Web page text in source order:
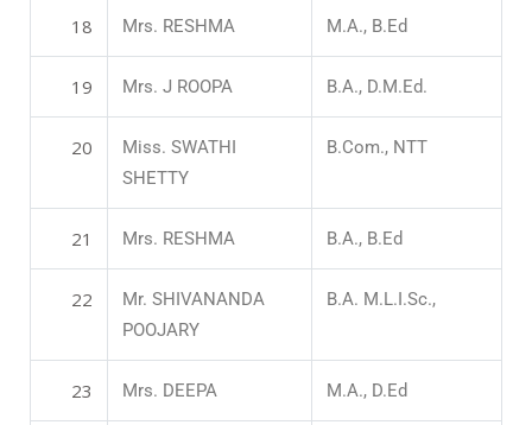
18 Mrs. RESHMA M.A., B.Ed
19 Mrs. J ROOPA B.A., D.M.Ed.
20
Miss. SWATHI
SHETTY
B.Com., NTT
21 Mrs. RESHMA B.A., B.Ed
22
Mr. SHIVANANDA
POOJARY
B.A. M.L.I.Sc.,
23 Mrs. DEEPA M.A., D.Ed